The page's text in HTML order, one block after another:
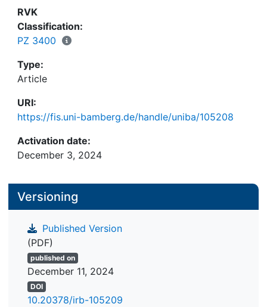
RVK
Classification:
PZ 3400
Type:
Article
URI:
https://fis.uni-bamberg.de/handle/uniba/105208
Activation date:
December 3, 2024
Versioning
Published Version
(PDF)
published on
December 11, 2024
DOI
10.20378/irb-105209